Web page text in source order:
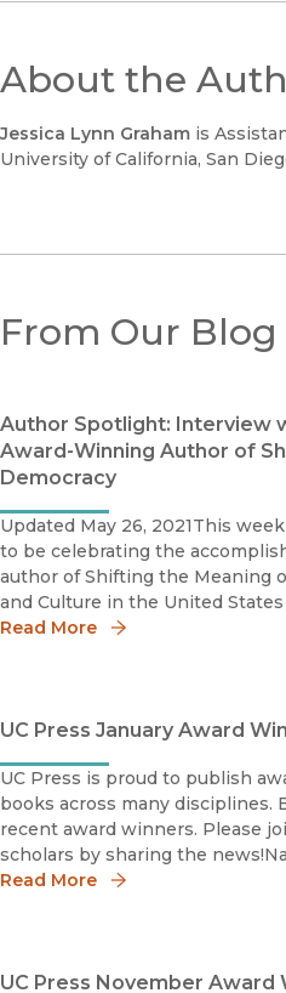
About the
Jessica Lynn Graham is
University of California, San
From Our Blog
Author Spotlight: Interview
Award-Winning Author of
Democracy
Updated May 26, 2021This
to be celebrating the
author of Shifting the Meaning
and Culture in the United
won the Latin American Studies
Read More
UC Press January Award
UC Press is proud to publish
books across many disciplines.
recent award winners. Please
scholars by sharing the
in Media and Cultural Studies
Read More
UC Press November Award